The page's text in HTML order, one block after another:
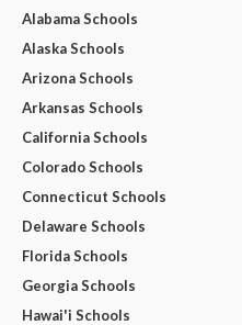
Alabama Schools
Alaska Schools
Arizona Schools
Arkansas Schools
California Schools
Colorado Schools
Connecticut Schools
Delaware Schools
Florida Schools
Georgia Schools
Hawai'i Schools